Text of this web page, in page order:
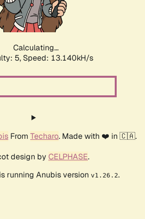
Calculating...
5, Speed: 14.300kH/s
From Techaro. Made with ❤️ in 🇨🇦.
design by CELPHASE.
running Anubis version v1.26.2.